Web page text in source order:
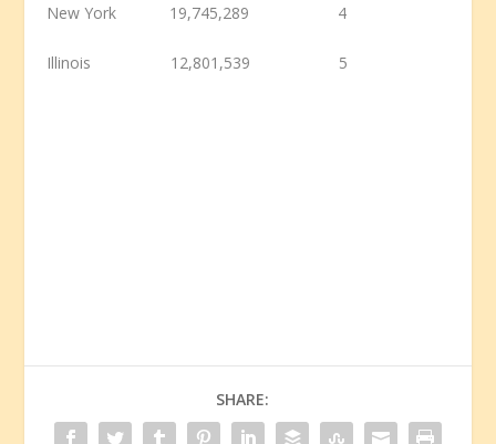
New York 19,745,289 4
Illinois 12,801,539 5
SHARE: